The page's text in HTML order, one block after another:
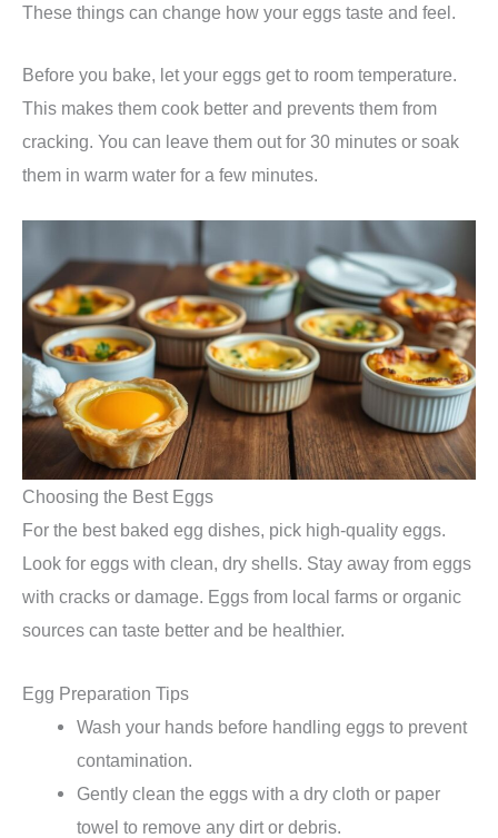
These things can change how your eggs taste and feel.
Before you bake, let your eggs get to room temperature.
This makes them cook better and prevents them from
cracking. You can leave them out for 30 minutes or soak
them in warm water for a few minutes.
Choosing the Best Eggs
For the best baked egg dishes, pick high-quality eggs.
Look for eggs with clean, dry shells. Stay away from eggs
with cracks or damage. Eggs from local farms or organic
sources can taste better and be healthier.
Egg Preparation Tips
Wash your hands before handling eggs to prevent
contamination.
Gently clean the eggs with a dry cloth or paper
towel to remove any dirt or debris.